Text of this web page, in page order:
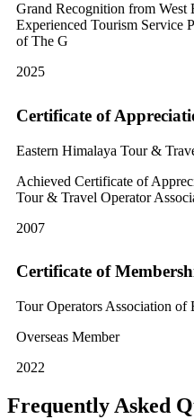
Grand Recognition from West
Experienced Tourism Service
of The G
2025
Certificate of
Eastern Himalaya Tour &
Achieved Certificate of
Tour & Travel Operator
2007
Certificate of
Tour Operators Association of
Overseas Member
2022
Frequently Asked